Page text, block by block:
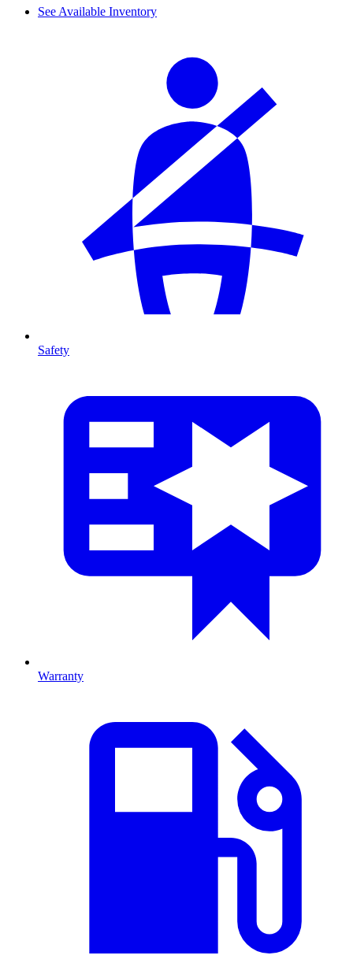
See Available Inventory
Safety
Warranty